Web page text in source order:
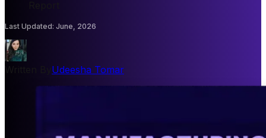
Last Updated: June, 2026
Udeesha Tomar